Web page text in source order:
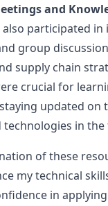
and
also participated in
group
supply chain
crucial for
updated on
in the
of these
my technical
in